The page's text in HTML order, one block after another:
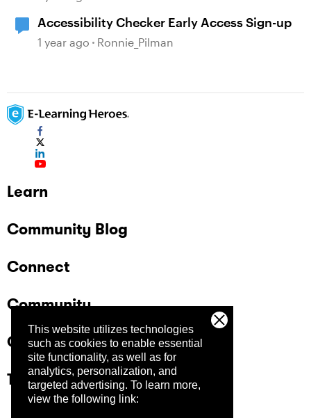
This website utilizes technologies
such as cookies to enable essential
site functionality, as well as for
analytics, personalization, and
targeted advertising. To learn more,
view the following link:
Accessibility Checker Early Access Sign-up
1 year ago Ronnie_Pilman
Learn
Community Blog
Connect
Community
Company
Trust Center